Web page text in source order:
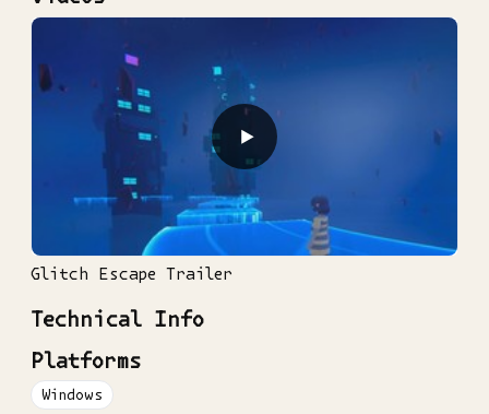
▶
Glitch Escape Trailer
Technical Info
Platforms
Windows